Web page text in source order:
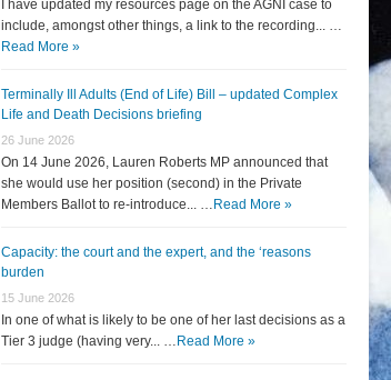
I have updated my resources page on the AGNI case to
include, amongst other things, a link to the recording... …
Read More »
Terminally Ill Adults (End of Life) Bill – updated Complex
Life and Death Decisions briefing
26 June 2026
On 14 June 2026, Lauren Roberts MP announced that
she would use her position (second) in the Private
Members Ballot to re-introduce... … Read More »
Capacity: the court and the expert, and the ‘reasons
burden
15 June 2026
In one of what is likely to be one of her last decisions as a
Tier 3 judge (having very... … Read More »